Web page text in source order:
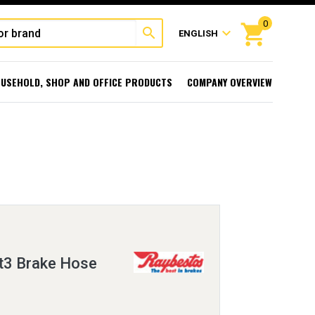
search ENGLISH expand_more shopping_cart
0
SHOP AND OFFICE PRODUCTS COMPANY OVERVIEW
Brake Hose